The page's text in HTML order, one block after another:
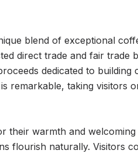
blend of exceptional
direct trade and fair trade
dedicated to
remarkable, taking visitors
their warmth and
flourish naturally. Visitors